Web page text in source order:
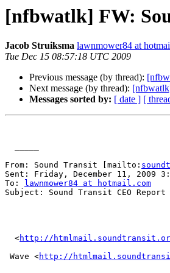
[nfbwatlk] FW:
Jacob Struiksma lawnmower84 at
Tue Dec 15 08:57:18 UTC 2009
Previous message (by thread):
Next message (by thread):
Messages sorted by: [ date ] [
From: Sound Transit [mailto:
Sent: Friday, December 11, 2009
To:
lawnmower84 at hotmail.com
Subject: Sound Transit CEO Report
  <
http://
Wave <http://